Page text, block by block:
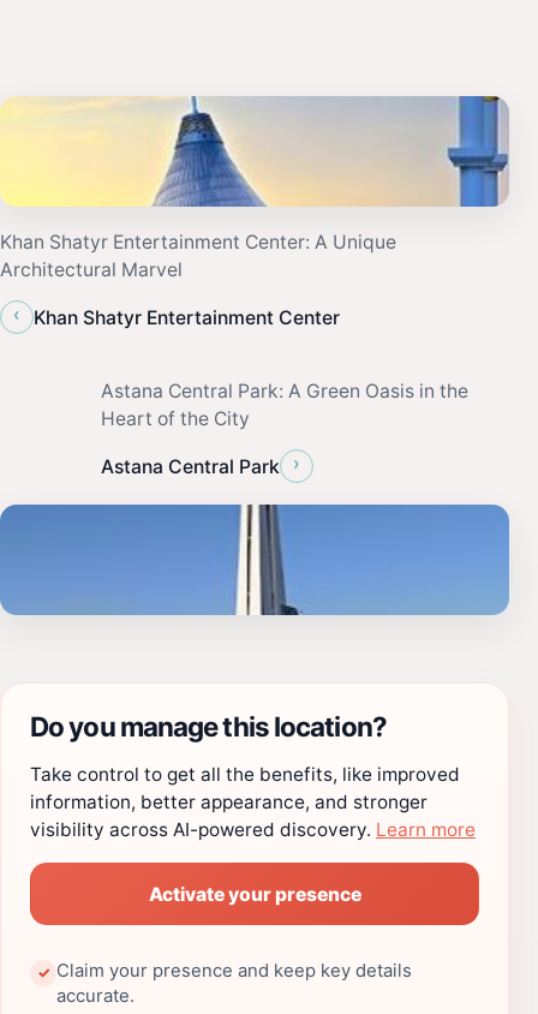
Khan Shatyr Entertainment Center: A Unique
Architectural Marvel
‹
Khan Shatyr Entertainment Center
Astana Central Park: A Green Oasis in the
Heart of the City
Astana Central Park ›
Do you manage this location?
Take control to get all the benefits, like improved
information, better appearance, and stronger
visibility across AI-powered discovery. Learn more
Activate your presence
✓ Claim your presence and keep key details
accurate.